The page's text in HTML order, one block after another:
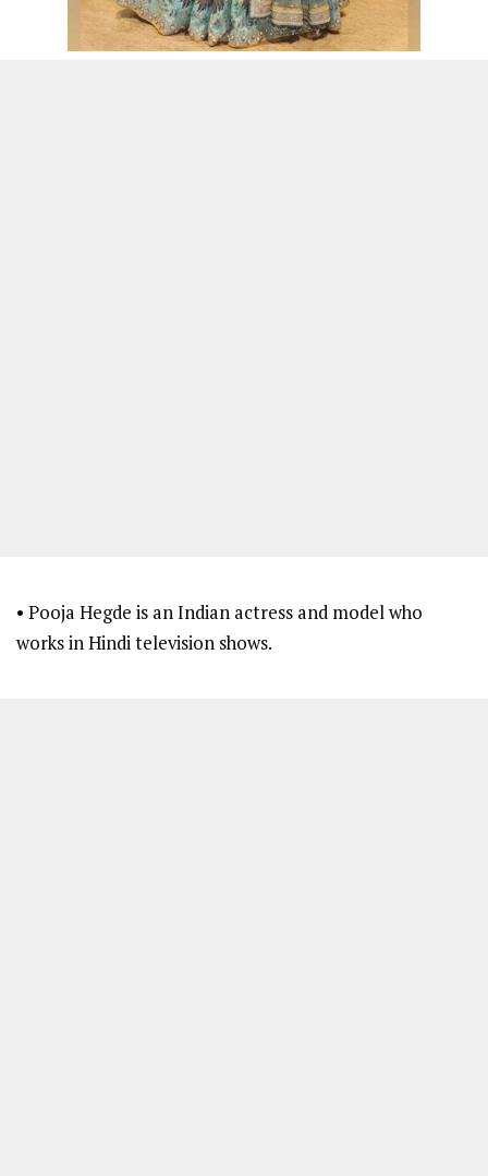
• Pooja Hegde is an Indian actress and model who
works in Hindi television shows.